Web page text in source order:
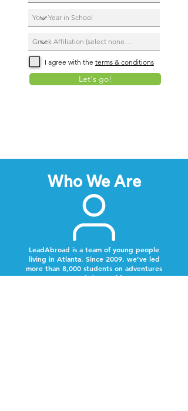
I agree with the terms & conditions
Let's go!
Who We Are
LeadAbroad is a team of young people
living in Atlanta. Since 2009, we’ve led
more than 8,000 students on adventures
around the world.